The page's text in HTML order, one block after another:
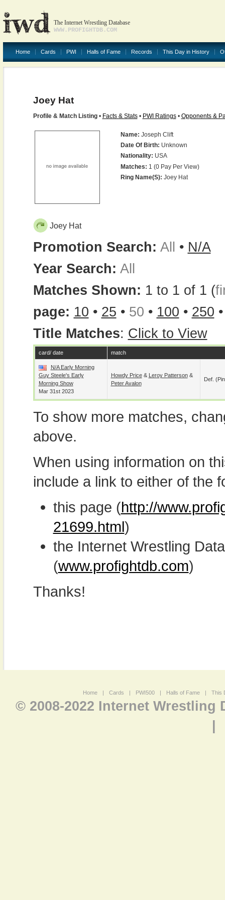
The Internet Wrestling Database
WWW.PROFIGHTDB.COM
Home Cards PWI Halls of Fame Records This Day in History
Joey Hat
Profile & Match Listing• Facts & Stats• PWI Ratings• Opponents &
Name: Joseph Clift
Date Of Birth: Unknown
Nationality: USA
Matches: 1 (0 Pay Per View)
Ring Name(s): Joey Hat
Joey Hat
Promotion Search: All • N/A
Year Search: All
Matches Shown: 1 to 1 of 1 (
page: 10 • 25 • 50 • 100 • 250
Title Matches: Click to View
card/ date match
N/A Early Morning
Guy Steele's Early
Morning Show
Mar 31st 2023
Howdy Price& Leroy Patterson&
Peter Avalon
Def.
To show more matches,
above.
When using information on
include a link to either of the
this page (http://
21699.html)
the Internet Wrestling
(www.profightdb.com)
Thanks!
Home | Cards | PWI500 | Halls of Fame | This
© 2008-2022 Internet Wrestling